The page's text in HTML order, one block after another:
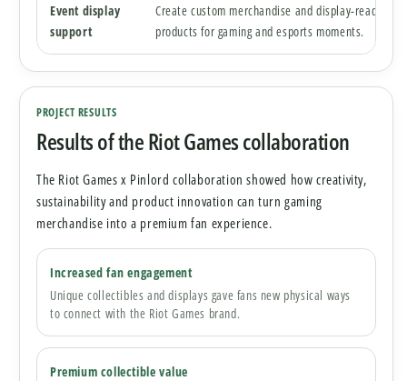
Event display
support
Create custom merchandise and display-ready
products for gaming and esports moments.
PROJECT RESULTS
Results of the Riot Games collaboration
The Riot Games x Pinlord collaboration showed how creativity,
sustainability and product innovation can turn gaming
merchandise into a premium fan experience.
Increased fan engagement
Unique collectibles and displays gave fans new physical ways
to connect with the Riot Games brand.
Premium collectible value